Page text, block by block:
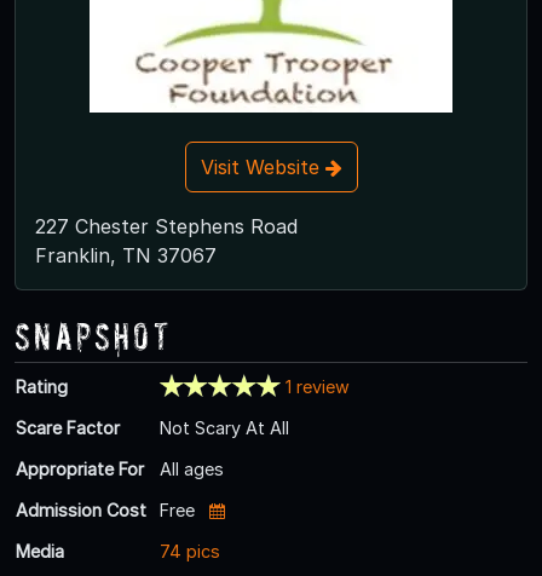
Visit Website
227 Chester Stephens Road
Franklin, TN 37067
Snapshot
Rating
1 review
Scare Factor
Not Scary At All
Appropriate For
All ages
Admission Cost
Free
Media
74 pics